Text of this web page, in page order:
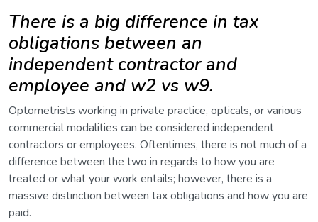
There is a big difference in tax
obligations between an
independent contractor and
employee and w2 vs w9.
Optometrists working in private practice, opticals, or various
commercial modalities can be considered independent
contractors or employees. Oftentimes, there is not much of a
difference between the two in regards to how you are
treated or what your work entails; however, there is a
massive distinction between tax obligations and how you are
paid.